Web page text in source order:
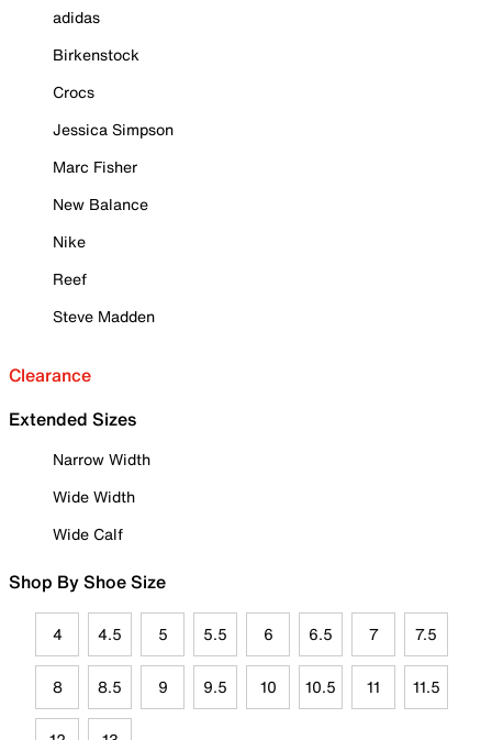
adidas
Birkenstock
Crocs
Jessica Simpson
Marc Fisher
New Balance
Nike
Reef
Steve Madden
Clearance
Extended Sizes
Narrow Width
Wide Width
Wide Calf
Shop By Shoe Size
4 4.5 5 5.5 6 6.5 7 7.5
8 8.5 9 9.5 10 10.5 11 11.5